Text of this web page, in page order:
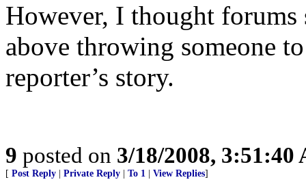
However, I thought forums
above throwing someone
reporter’s story.
9 posted on 3/18/2008, 3:51:40
[ Post Reply Private Reply To 1 View Replies]